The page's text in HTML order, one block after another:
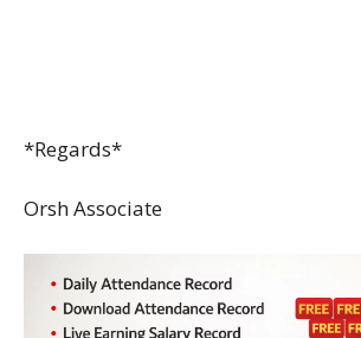
*Regards*
Orsh Associate